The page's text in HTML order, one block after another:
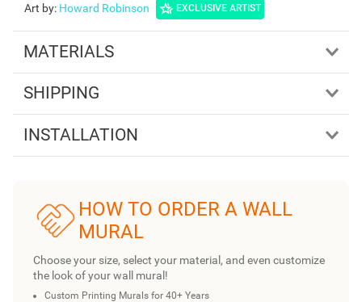
Art by: Howard Robinson EXCLUSIVE ARTIST
MATERIALS
SHIPPING
INSTALLATION
HOW TO ORDER A WALL
MURAL
Choose your size, select your material, and even customize
the look of your wall mural!
Custom Printing Murals for 40+ Years